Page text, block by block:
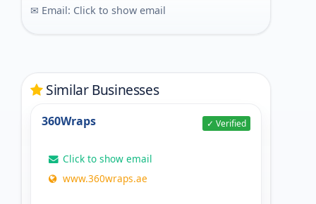
✉ Email: Click to show email
Similar Businesses
360Wraps ✓ Verified
Click to show email
www.360wraps.ae